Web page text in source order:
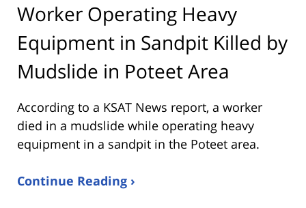
Worker Operating Heavy
Equipment in Sandpit Killed by
Mudslide in Poteet Area
According to a KSAT News report, a worker
died in a mudslide while operating heavy
equipment in a sandpit in the Poteet area.
Continue Reading ›